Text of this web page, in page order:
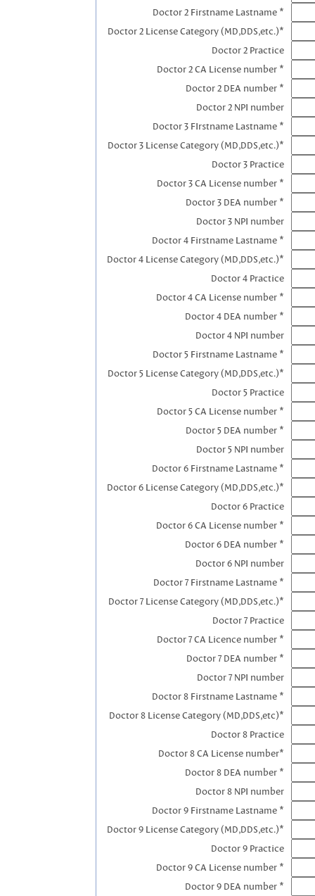
Doctor 2 Firstname Lastname *
Doctor 2 License Category (MD,DDS,etc.)*
Doctor 2 Practice
Doctor 2 CA License number *
Doctor 2 DEA number *
Doctor 2 NPI number
Doctor 3 FIrstname Lastname *
Doctor 3 License Category (MD,DDS,etc.)*
Doctor 3 Practice
Doctor 3 CA License number *
Doctor 3 DEA number *
Doctor 3 NPI number
Doctor 4 Firstname Lastname *
Doctor 4 License Category (MD,DDS,etc.)*
Doctor 4 Practice
Doctor 4 CA License number *
Doctor 4 DEA number *
Doctor 4 NPI number
Doctor 5 Firstname Lastname *
Doctor 5 License Category (MD,DDS,etc.)*
Doctor 5 Practice
Doctor 5 CA License number *
Doctor 5 DEA number *
Doctor 5 NPI number
Doctor 6 Firstname Lastname *
Doctor 6 License Category (MD,DDS,etc.)*
Doctor 6 Practice
Doctor 6 CA License number *
Doctor 6 DEA number *
Doctor 6 NPI number
Doctor 7 Firstname Lastname *
Doctor 7 License Category (MD,DDS,etc.)*
Doctor 7 Practice
Doctor 7 CA Licence number *
Doctor 7 DEA number *
Doctor 7 NPI number
Doctor 8 Firstname Lastname *
Doctor 8 License Category (MD,DDS,etc)*
Doctor 8 Practice
Doctor 8 CA License number*
Doctor 8 DEA number *
Doctor 8 NPI number
Doctor 9 Firstname Lastname *
Doctor 9 License Category (MD,DDS,etc.)*
Doctor 9 Practice
Doctor 9 CA License number *
Doctor 9 DEA number *